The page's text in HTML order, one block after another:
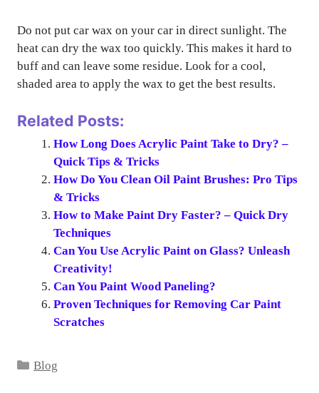
Do not put car wax on your car in direct sunlight. The
heat can dry the wax too quickly. This makes it hard to
buff and can leave some residue. Look for a cool,
shaded area to apply the wax to get the best results.
Related Posts:
How Long Does Acrylic Paint Take to Dry? –
Quick Tips & Tricks
How Do You Clean Oil Paint Brushes: Pro Tips
& Tricks
How to Make Paint Dry Faster? – Quick Dry
Techniques
Can You Use Acrylic Paint on Glass? Unleash
Creativity!
Can You Paint Wood Paneling?
Proven Techniques for Removing Car Paint
Scratches
Categories
Blog